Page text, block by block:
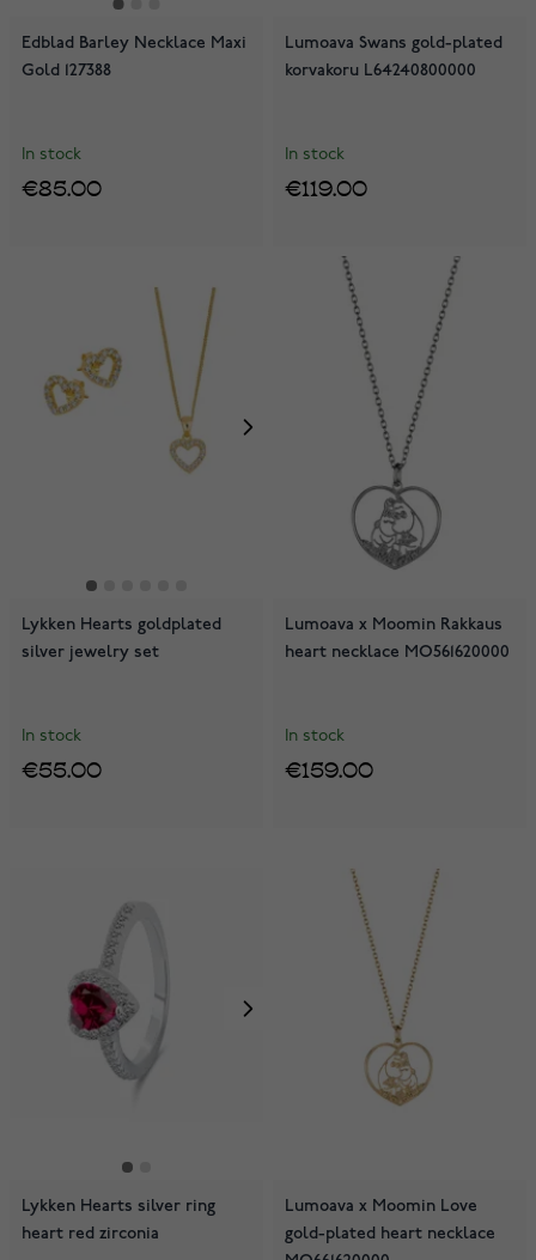
Edblad Barley Necklace Maxi
Gold 127388
In stock
€85.00
Lumoava Swans gold-plated
korvakoru L64240800000
In stock
€119.00
Lykken Hearts goldplated
silver jewelry set
In stock
€55.00
Lumoava x Moomin Rakkaus
heart necklace MO561620000
In stock
€159.00
Lykken Hearts silver ring
heart red zirconia
Lumoava x Moomin Love
gold-plated heart necklace